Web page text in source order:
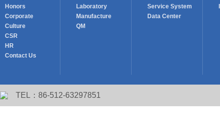
Honors
Corporate
Culture
CSR
HR
Contact Us
Laboratory
Manufacture
QM
Service System
Data Center
TEL：86-512-63297851